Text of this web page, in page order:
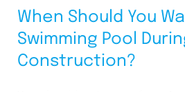
When Should You
Swimming Pool
Construction?